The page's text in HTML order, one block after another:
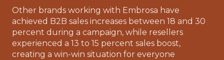
Other brands working with Embrosa have
achieved B2B sales increases between 18 and 30
percent during a campaign, while resellers
experienced a 13 to 15 percent sales boost,
creating a win-win situation for everyone